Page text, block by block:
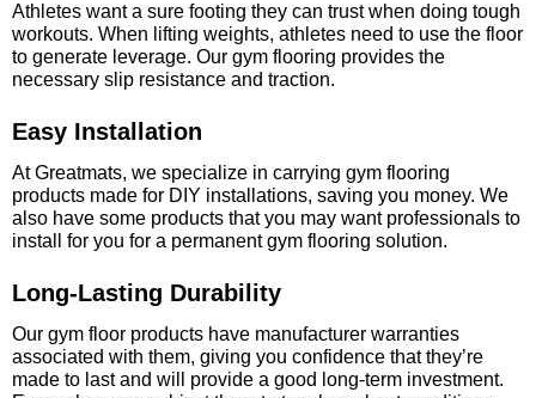
Athletes want a sure footing they can trust when doing tough
workouts. When lifting weights, athletes need to use the floor
to generate leverage. Our gym flooring provides the
necessary slip resistance and traction.
Easy Installation
At Greatmats, we specialize in carrying gym flooring
products made for DIY installations, saving you money. We
also have some products that you may want professionals to
install for you for a permanent gym flooring solution.
Long-Lasting Durability
Our gym floor products have manufacturer warranties
associated with them, giving you confidence that they’re
made to last and will provide a good long-term investment.